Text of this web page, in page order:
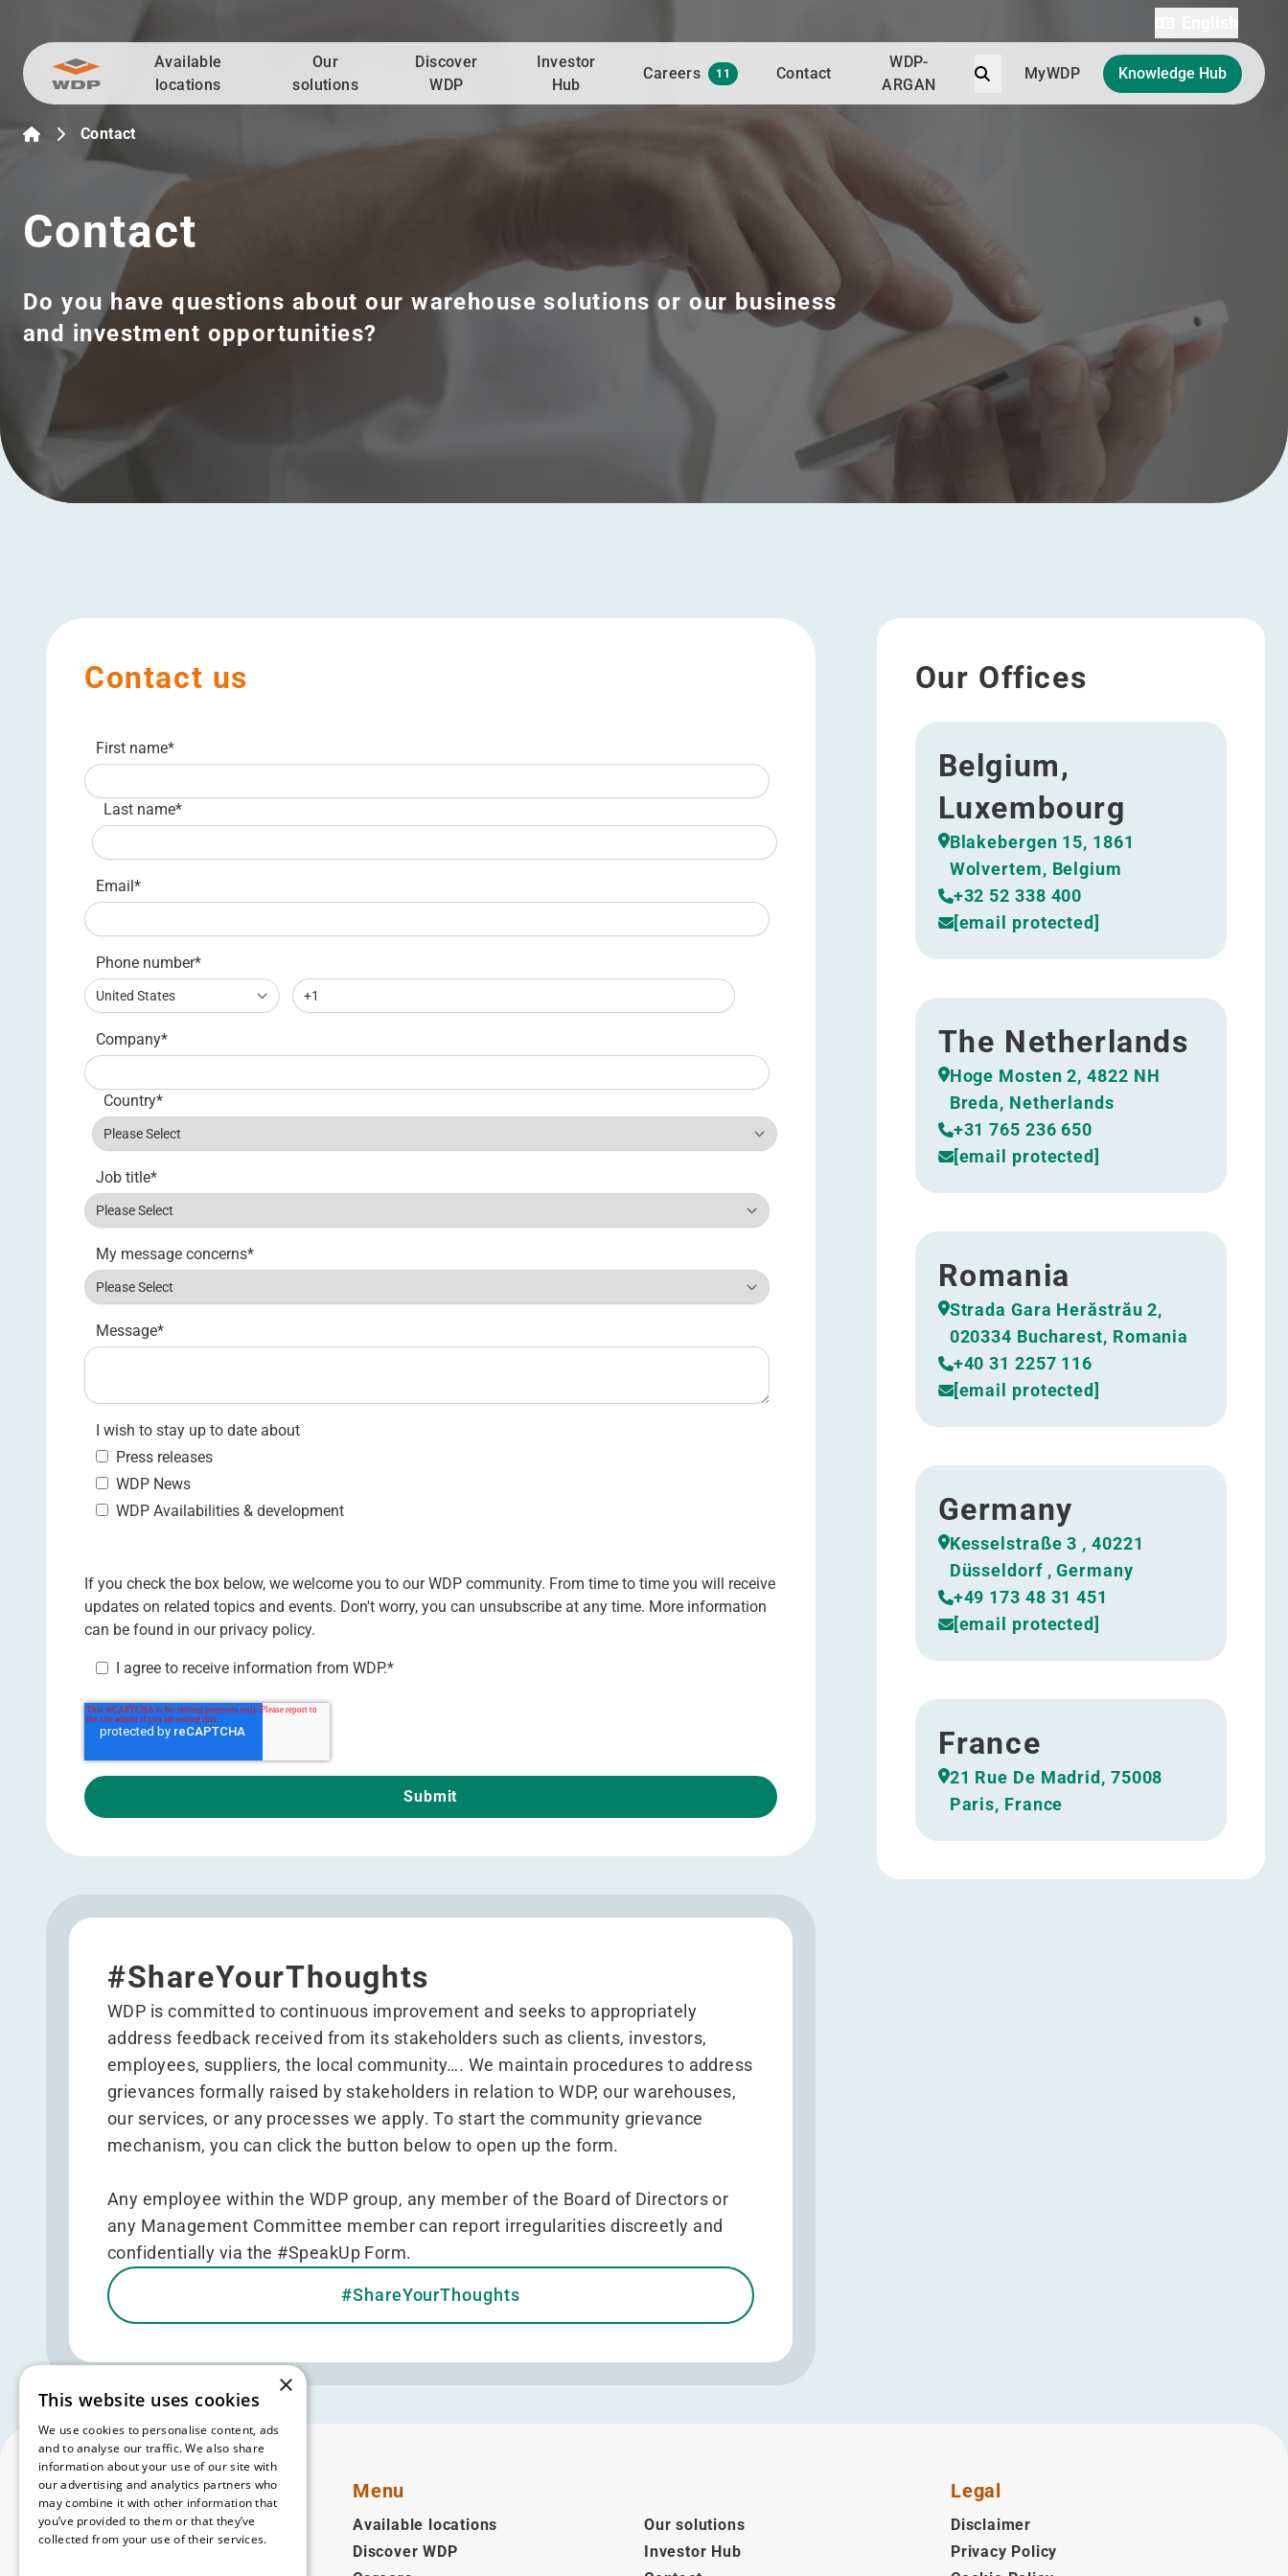
Go to content
Available
locations
Our
solutions
Discover
WDP
Investor
Hub
Careers 11 Contact
WDP-
ARGAN
Search
MyWDP Knowledge Hub
Contact
Contact
Do you have questions about our warehouse solutions or our business
and investment opportunities?
Contact us
First name*
Last name*
Email*
Phone number*
Company*
Country*
Job title*
My message concerns*
Message*
I wish to stay up to date about
Press releases
WDP News
WDP Availabilities & development
If you check the box below, we welcome you to our WDP community. From time to time you will receive
updates on related topics and events. Don't worry, you can unsubscribe at any time. More information
can be found in our privacy policy.
I agree to receive information from WDP.*
#ShareYourThoughts
WDP is committed to continuous improvement and seeks to appropriately
address feedback received from its stakeholders such as clients, investors,
employees, suppliers, the local community…. We maintain procedures to address
grievances formally raised by stakeholders in relation to WDP, our warehouses,
our services, or any processes we apply. To start the community grievance
mechanism, you can click the button below to open up the form.
Any employee within the WDP group, any member of the Board of Directors or
any Management Committee member can report irregularities discreetly and
confidentially via the #SpeakUp Form.
#ShareYourThoughts
Our Offices
Belgium,
Luxembourg
Blakebergen 15, 1861
Wolvertem, Belgium
+32 52 338 400
[email protected]
The Netherlands
Hoge Mosten 2, 4822 NH
Breda, Netherlands
+31 765 236 650
[email protected]
Romania
Strada Gara Herăstrău 2,
020334 Bucharest, Romania
+40 31 2257 116
[email protected]
Germany
Kesselstraße 3 , 40221
Düsseldorf , Germany
+49 173 48 31 451
[email protected]
France
21 Rue De Madrid, 75008
Paris, France
Menu
Available locations
Our solutions
Discover WDP
Investor Hub
Legal
Disclaimer
Privacy Policy
×
This website uses cookies
We use cookies to personalise content, ads
and to analyse our traffic. We also share
information about your use of our site with
our advertising and analytics partners who
may combine it with other information that
you’ve provided to them or that they’ve
collected from your use of their services.